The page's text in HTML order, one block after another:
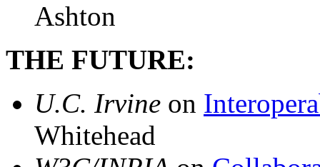
Ashton
THE FUTURE:
U.C. Irvine on
Whitehead